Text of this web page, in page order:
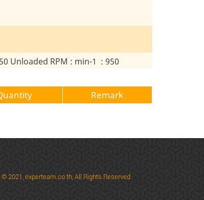
Unloaded RPM : min-1 : 950
Remark
© 2021,experteam.co.th, All Rights Reserved